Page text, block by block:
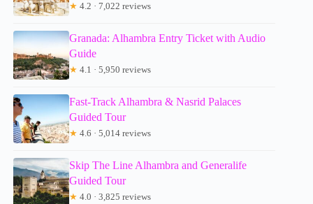
★ 4.2 · 7,022 reviews
Granada: Alhambra Entry Ticket with Audio
Guide
★ 4.1 · 5,950 reviews
Fast-Track Alhambra & Nasrid Palaces
Guided Tour
★ 4.6 · 5,014 reviews
Skip The Line Alhambra and Generalife
Guided Tour
★ 4.0 · 3,825 reviews